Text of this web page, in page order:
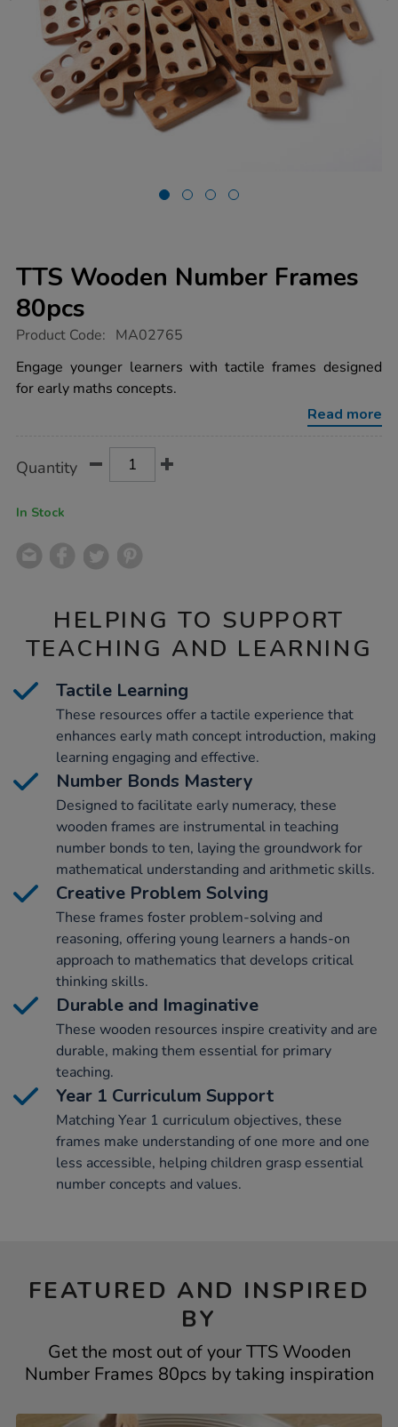
TTS Wooden Number Frames
80pcs
https://www.tts-
wooden-
number-
frames-
Product Code: MA02765
Engage younger learners with tactile frames designed
for early maths concepts.
Read more
Actions
TO
Quantity
In Stock
HELPING TO SUPPORT
TEACHING AND LEARNING
Tactile Learning
These resources offer a tactile experience that
enhances early math concept introduction, making
learning engaging and effective.
Number Bonds Mastery
Designed to facilitate early numeracy, these
wooden frames are instrumental in teaching
number bonds to ten, laying the groundwork for
mathematical understanding and arithmetic skills.
Creative Problem Solving
These frames foster problem-solving and
reasoning, offering young learners a hands-on
approach to mathematics that develops critical
thinking skills.
Durable and Imaginative
These wooden resources inspire creativity and are
durable, making them essential for primary
teaching.
Year 1 Curriculum Support
Matching Year 1 curriculum objectives, these
frames make understanding of one more and one
less accessible, helping children grasp essential
number concepts and values.
FEATURED AND INSPIRED
BY
Get the most out of your TTS Wooden
Number Frames 80pcs by taking inspiration